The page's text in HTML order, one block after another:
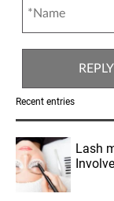
Recent entries
Lash